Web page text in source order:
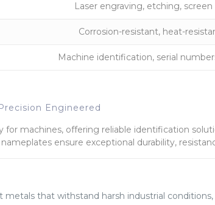
Laser engraving, etching,
Corrosion-resistant, heat-
Machine identification, serial
Engineered
for machines, offering reliable identification
ensure exceptional durability,
that withstand harsh industrial